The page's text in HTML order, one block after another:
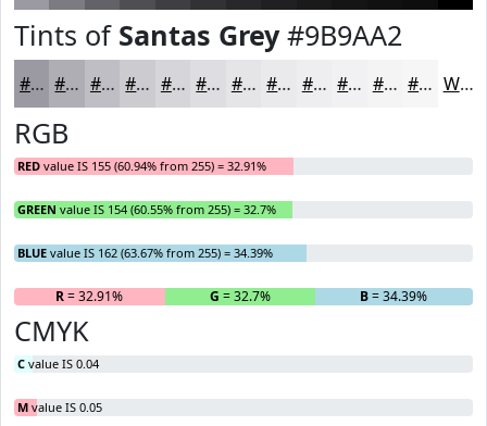
Tints of Santas Grey#9B9AA2
#9B9AA2 #AFAEB5 #BFBEC4 #CCCBD0 #D6D5D9 #DEDDE1 #E5E4E7 #EAE9EC #EEEDF0 #F1F1F3 #F4F4F5 #F6F6F7 White
RGB
RED value IS 155 (60.94% from 255) = 32.91%
GREEN value IS 154 (60.55% from 255) = 32.7%
BLUE value IS 162 (63.67% from 255) = 34.39%
R= 32.91% G = 32.7% B= 34.39%
CMYK
C value IS 0.04
M value IS 0.05